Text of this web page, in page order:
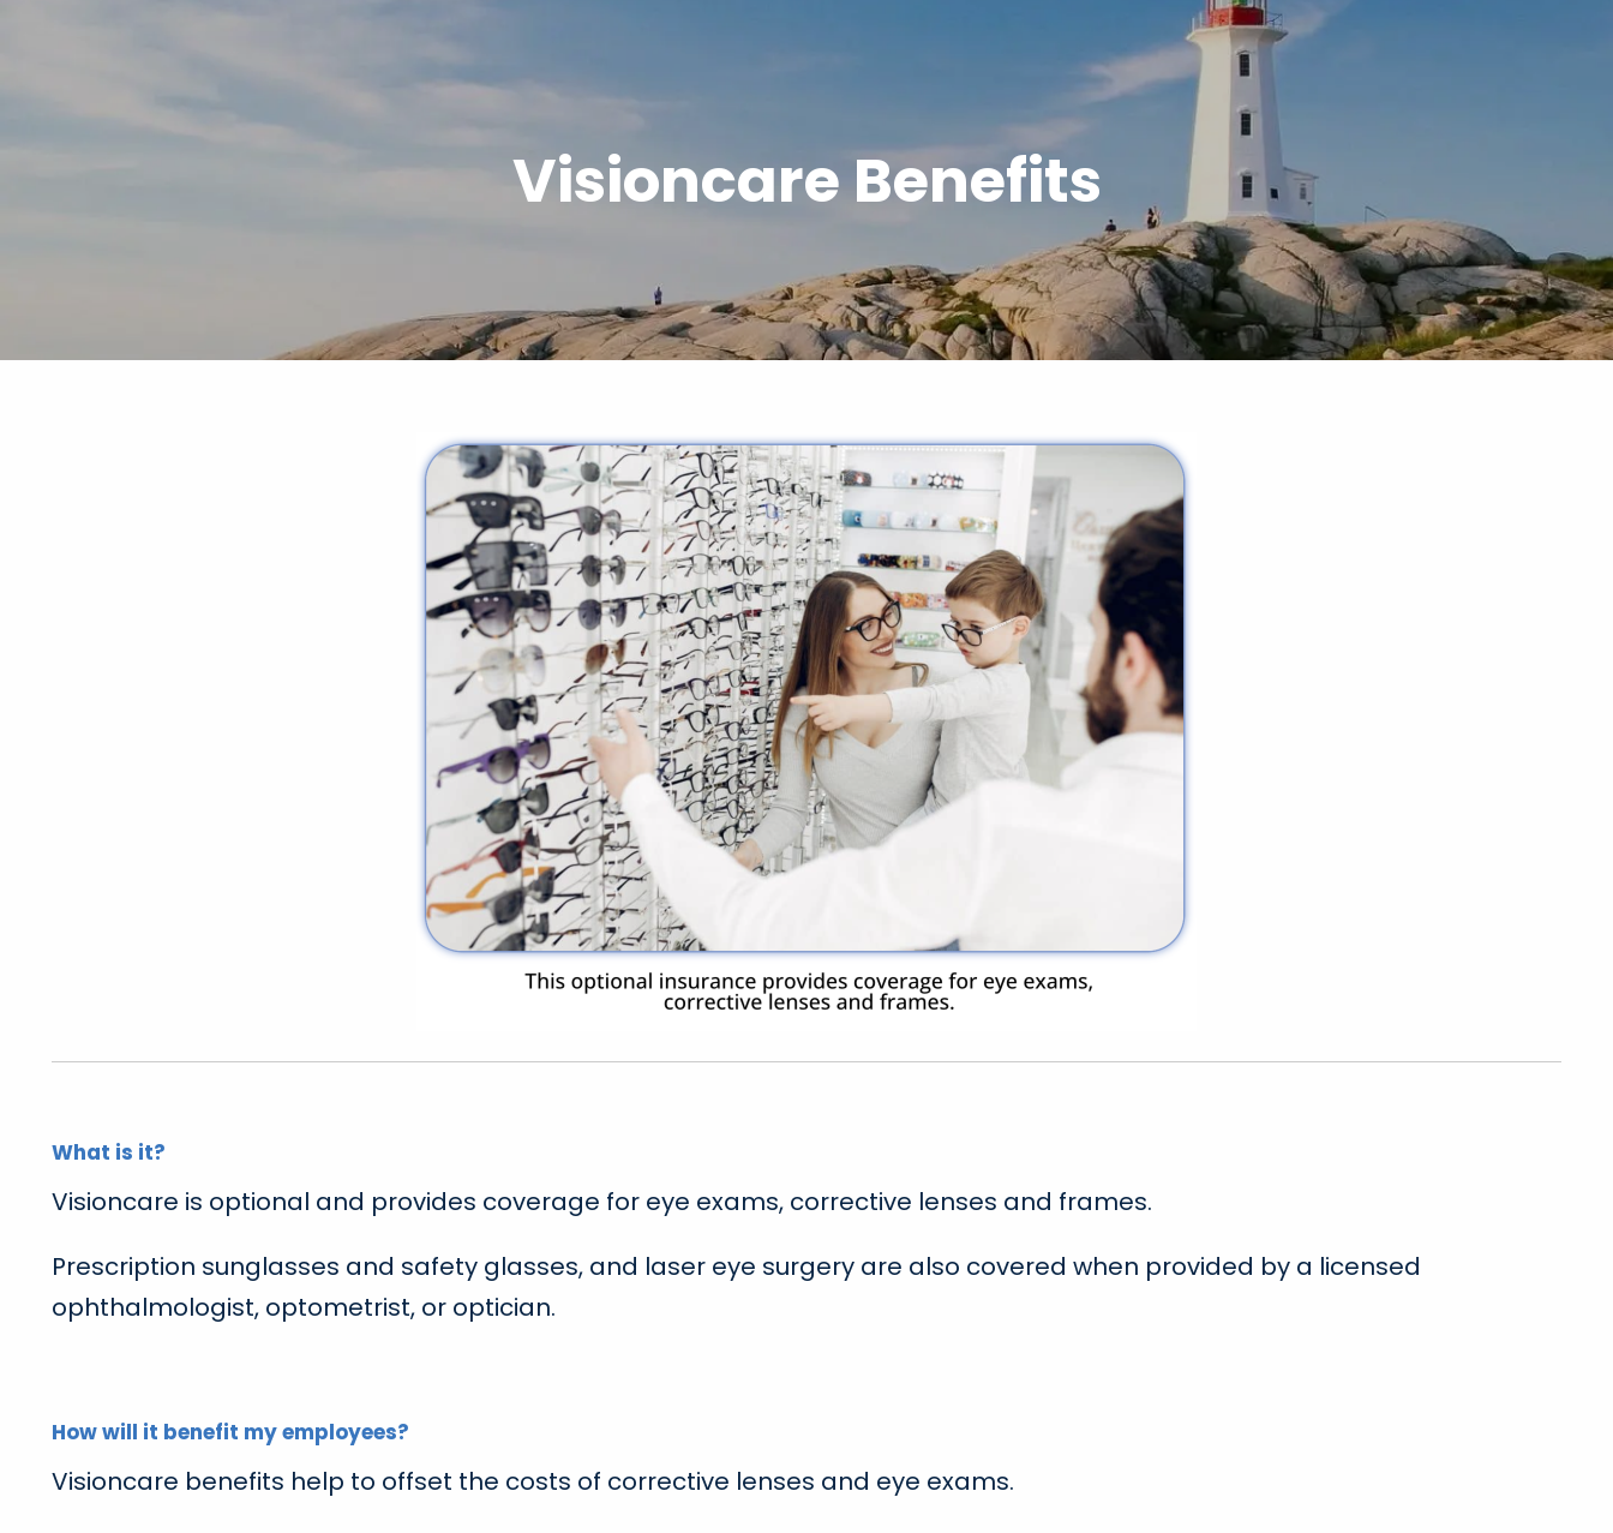
Skip to main content
Visioncare Benefits
What is it?
Visioncare is optional and provides coverage for eye exams, corrective lenses and frames.
Prescription sunglasses and safety glasses, and laser eye surgery are also covered when provided by a licensed
ophthalmologist, optometrist, or optician.
How will it benefit my employees?
Visioncare benefits help to offset the costs of corrective lenses and eye exams.